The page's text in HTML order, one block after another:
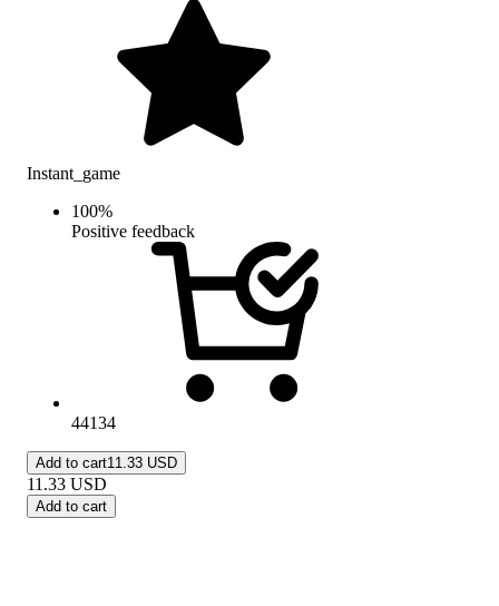
Instant_game
100%
Positive feedback
44134
Add to cart11.33 USD
11.33 USD
Add to cart